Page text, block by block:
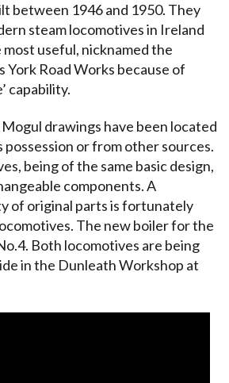
between 1946 and 1950. They
steam locomotives in Ireland
most useful, nicknamed the
York Road Works because of
capability.
drawings have been located
possession or from other sources.
being of the same basic design,
components. A
of original parts is fortunately
The new boiler for the
Both locomotives are being
in the Dunleath Workshop at